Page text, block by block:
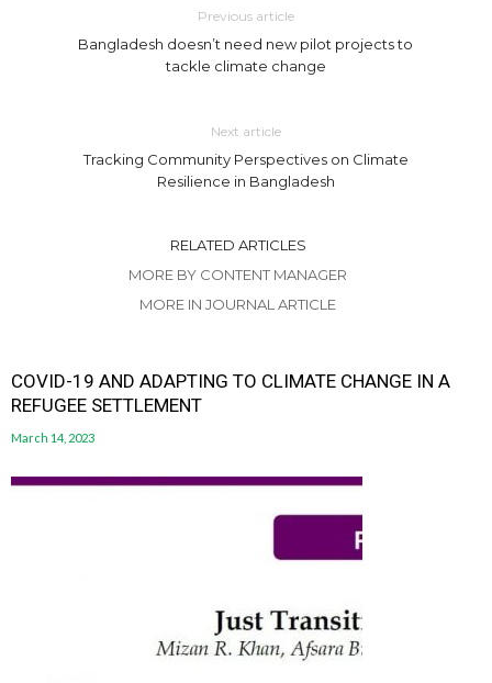
Previous article
Bangladesh doesn’t need new pilot projects to
tackle climate change
Next article
Tracking Community Perspectives on Climate
Resilience in Bangladesh
RELATED ARTICLES
MORE BY CONTENT MANAGER
MORE IN JOURNAL ARTICLE
COVID-19 AND ADAPTING TO CLIMATE CHANGE IN A
REFUGEE SETTLEMENT
March 14, 2023